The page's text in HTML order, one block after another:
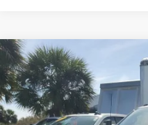
NEW2025GMC SIERRA
PRO
VIN:1GD3HPE78SF170560Stock:
Dealer Retail Stock - Upfitted
Compare Vehicle